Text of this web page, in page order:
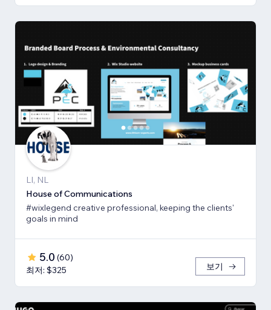
LI, NL
House of Communications
#wixlegend creative professional, keeping the clients'
goals in mind
5.0 (60)
최저: $325
보기